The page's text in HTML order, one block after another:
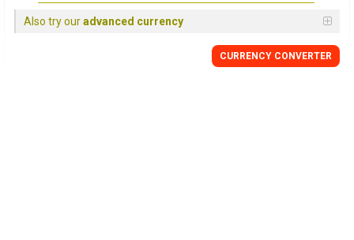
Also try ouradvanced currency
CURRENCY CONVERTER